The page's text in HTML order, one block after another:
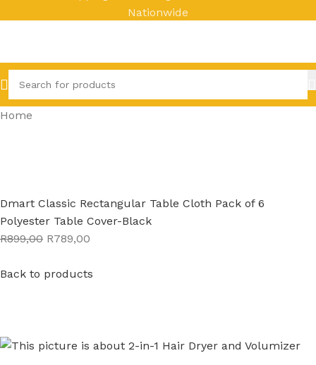
Home
Dmart Classic Rectangular Table Cloth Pack of 6
Polyester Table Cover-Black
R899,00 R789,00
Back to products
Nationwide